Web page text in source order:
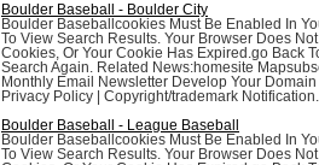
Boulder Baseball - Boulder City
Boulder Baseballcookies Must Be Enabled In
To View Search Results. Your Browser Does
Cookies, Or Your Cookie Has Expired.go Back
Search Again. Related News:homesite
Monthly Email Newsletter Develop Your
Privacy Policy | Copyright/trademark
Boulder Baseball - League Baseball
Boulder Baseballcookies Must Be Enabled In
To View Search Results. Your Browser Does